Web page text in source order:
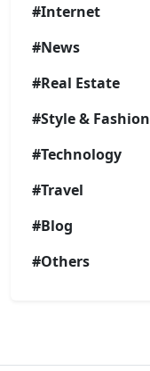
#Internet
#News
#Real Estate
#Style & Fashion
#Technology
#Travel
#Blog
#Others